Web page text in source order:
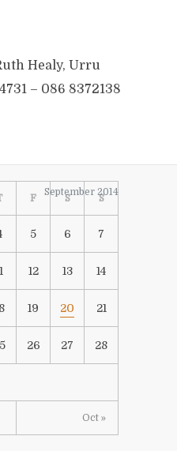
Healy, Urru
– 086 8372138
September 2014
F S S
Oct »
5 6 7
12 13 14
19 20 21
26 27 28